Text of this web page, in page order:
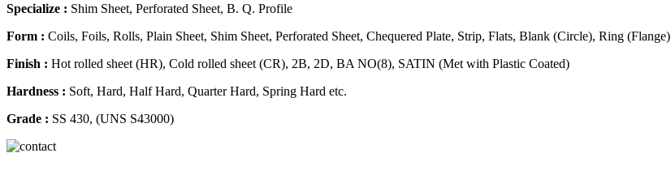
Specialize : Shim Sheet, Perforated Sheet, B. Q. Profile
Form : Coils, Foils, Rolls, Plain Sheet, Shim Sheet, Perforated Sheet, Chequered Plate, Strip, Flats, Blank (Circle), Ring (Flange)
Finish : Hot rolled sheet (HR), Cold rolled sheet (CR), 2B, 2D, BA NO(8), SATIN (Met with Plastic Coated)
Hardness : Soft, Hard, Half Hard, Quarter Hard, Spring Hard etc.
Grade : SS 430, (UNS S43000)